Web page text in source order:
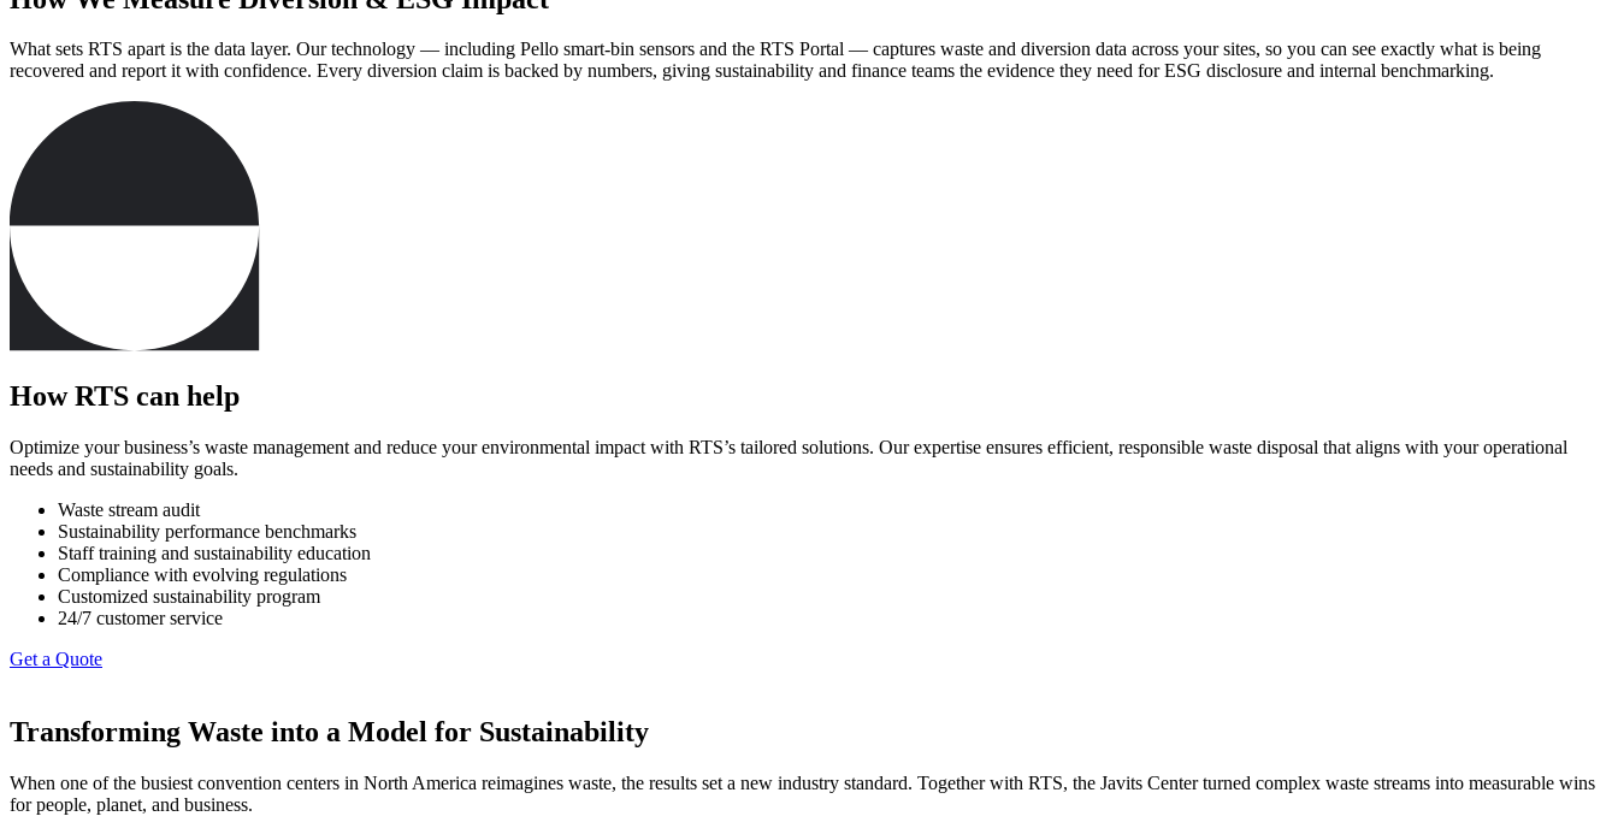
What sets RTS apart is the data layer. Our technology — including Pello smart-bin sensors and the RTS Portal — captures waste and diversion data across your sites, so you can see exactly what is being
recovered and report it with confidence. Every diversion claim is backed by numbers, giving sustainability and finance teams the evidence they need for ESG disclosure and internal benchmarking.
How RTS can help
Optimize your business’s waste management and reduce your environmental impact with RTS’s tailored solutions. Our expertise ensures efficient, responsible waste disposal that aligns with your operational
needs and sustainability goals.
Waste stream audit
Sustainability performance benchmarks
Staff training and sustainability education
Compliance with evolving regulations
Customized sustainability program
24/7 customer service
Get a Quote
Transforming Waste into a Model for Sustainability
When one of the busiest convention centers in North America reimagines waste, the results set a new industry standard. Together with RTS, the Javits Center turned complex waste streams into measurable wins
for people, planet, and business.